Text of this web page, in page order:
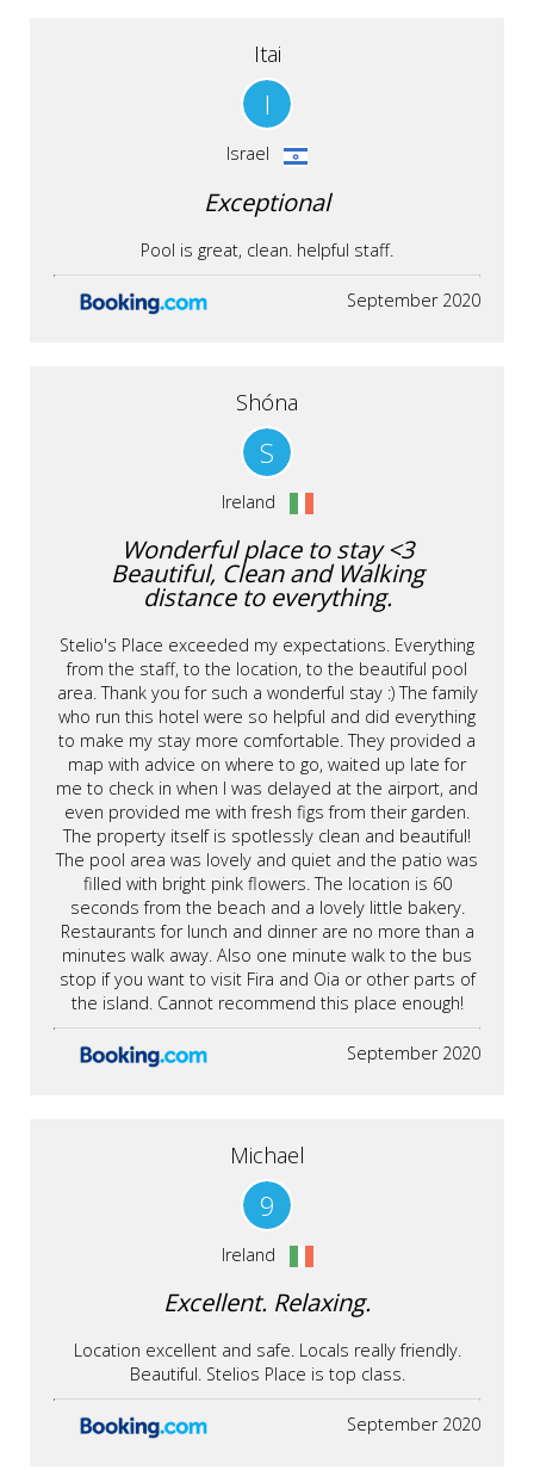
Itai
I
Israel
Exceptional
Pool is great, clean. helpful staff.
September 2020
Shóna
S
Ireland
Wonderful place to stay <3
Beautiful, Clean and Walking
distance to everything.
Stelio's Place exceeded my expectations. Everything
from the staff, to the location, to the beautiful pool
area. Thank you for such a wonderful stay :) The family
who run this hotel were so helpful and did everything
to make my stay more comfortable. They provided a
map with advice on where to go, waited up late for
me to check in when I was delayed at the airport, and
even provided me with fresh figs from their garden.
The property itself is spotlessly clean and beautiful!
The pool area was lovely and quiet and the patio was
filled with bright pink flowers. The location is 60
seconds from the beach and a lovely little bakery.
Restaurants for lunch and dinner are no more than a
minutes walk away. Also one minute walk to the bus
stop if you want to visit Fira and Oia or other parts of
the island. Cannot recommend this place enough!
September 2020
Michael
9
Ireland
Excellent. Relaxing.
Location excellent and safe. Locals really friendly.
Beautiful. Stelios Place is top class.
September 2020